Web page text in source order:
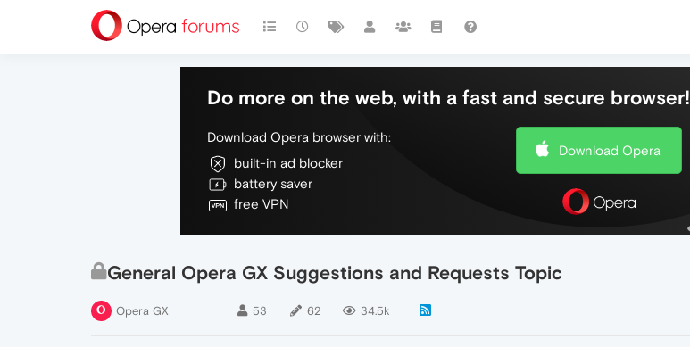
Do more on the web, with a fast and secure browser!
Download Opera browser with:
built-in ad blocker
battery saver
free VPN
Download Opera
General Opera GX Suggestions and Requests Topic
Opera GX 53 62 34.5k